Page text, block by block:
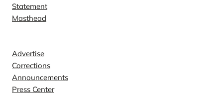
Statement
Masthead
Advertise
Corrections
Announcements
Press Center